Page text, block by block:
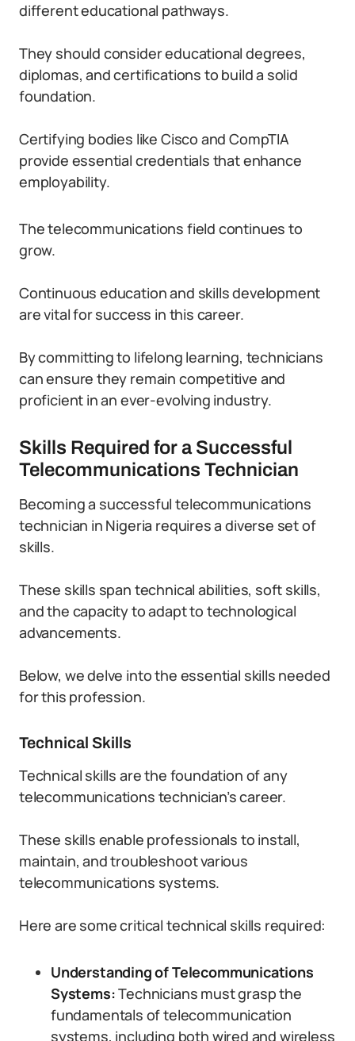
different educational pathways.
They should consider educational degrees,
diplomas, and certifications to build a solid
foundation.
Certifying bodies like Cisco and CompTIA
provide essential credentials that enhance
employability.
The telecommunications field continues to
grow.
Continuous education and skills development
are vital for success in this career.
By committing to lifelong learning, technicians
can ensure they remain competitive and
proficient in an ever-evolving industry.
Skills Required for a Successful
Telecommunications Technician
Becoming a successful telecommunications
technician in Nigeria requires a diverse set of
skills.
These skills span technical abilities, soft skills,
and the capacity to adapt to technological
advancements.
Below, we delve into the essential skills needed
for this profession.
Technical Skills
Technical skills are the foundation of any
telecommunications technician’s career.
These skills enable professionals to install,
maintain, and troubleshoot various
telecommunications systems.
Here are some critical technical skills required:
Understanding of Telecommunications
Systems:Technicians must grasp the
fundamentals of telecommunication
systems, including both wired and wireless